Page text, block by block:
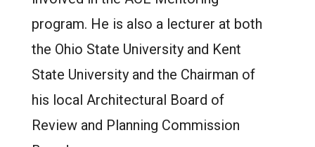
program. He is also a lecturer at both
the Ohio State University and Kent
State University and the Chairman of
his local Architectural Board of
Review and Planning Commission